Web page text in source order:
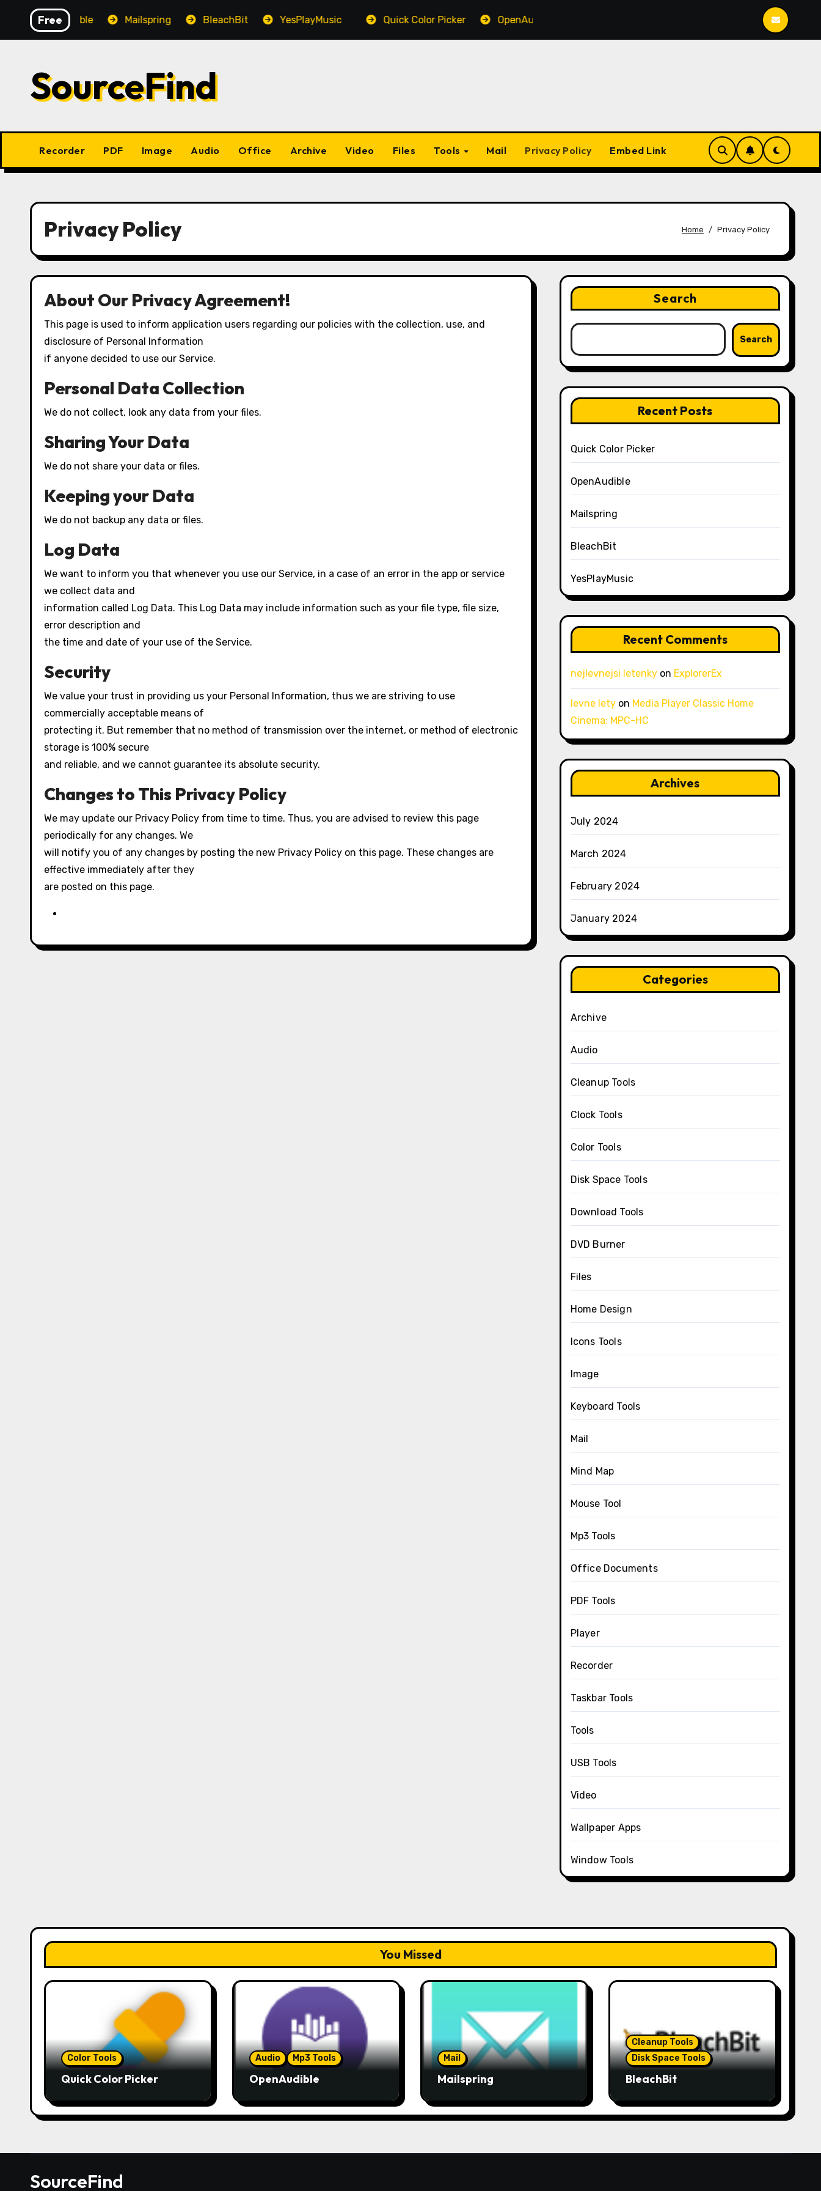
content
Free
OpenAudible Mailspring BleachBit YesPlayMusic Quick Color Picker OpenAudible YesPlayMusic
SourceFind
Recorder PDF Image Audio Office Archive Video Files Tools Mail Privacy Policy Embed Link
Privacy Policy Home Privacy Policy
About Our Privacy Agreement!
This page is used to inform application users regarding our policies with the collection, use, and
disclosure of Personal Information
if anyone decided to use our Service.
Personal Data Collection
We do not collect, look any data from your files.
Sharing Your Data
We do not share your data or files.
Keeping your Data
We do not backup any data or files.
Log Data
We want to inform you that whenever you use our Service, in a case of an error in the app or service
we collect data and
information called Log Data. This Log Data may include information such as your file type, file size,
error description and
the time and date of your use of the Service.
Security
We value your trust in providing us your Personal Information, thus we are striving to use
commercially acceptable means of
protecting it. But remember that no method of transmission over the internet, or method of electronic
storage is 100% secure
and reliable, and we cannot guarantee its absolute security.
Changes to This Privacy Policy
We may update our Privacy Policy from time to time. Thus, you are advised to review this page
periodically for any changes. We
will notify you of any changes by posting the new Privacy Policy on this page. These changes are
effective immediately after they
are posted on this page.
Search
Search
Recent Posts
Quick Color Picker
OpenAudible
Mailspring
BleachBit
YesPlayMusic
Recent Comments
nejlevnejsi letenkyon ExplorerEx
levne letyon Media Player Classic Home
Cinema: MPC-HC
Archives
July 2024
March 2024
February 2024
January 2024
Categories
Archive
Audio
Cleanup Tools
Clock Tools
Color Tools
Disk Space Tools
Download Tools
DVD Burner
Files
Home Design
Icons Tools
Image
Keyboard Tools
Mail
Mind Map
Mouse Tool
Mp3 Tools
Office Documents
PDF Tools
Player
Recorder
Taskbar Tools
Tools
USB Tools
Video
Wallpaper Apps
Window Tools
You Missed
Color Tools
Quick Color Picker
Audio Mp3 Tools
OpenAudible
Mail
Mailspring
Cleanup Tools
Disk Space Tools
BleachBit
SourceFind